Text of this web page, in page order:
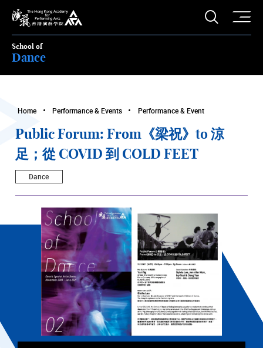
The Hong Kong Academy for Performing Arts
Open
School of
Dance
Home Performance & Events Performance & Event
Public Forum: From《梁祝》to 涼
足；從 COVID 到 COLD FEET
Dance